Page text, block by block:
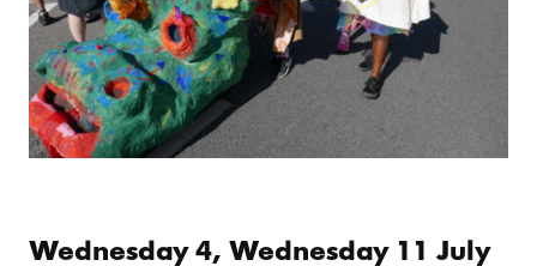
Wednesday 4, Wednesday 11 July